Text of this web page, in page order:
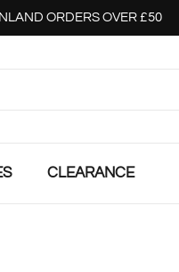
ORDERS OVER £50
CLEARANCE